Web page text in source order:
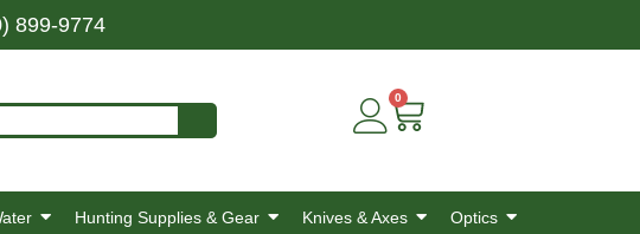
899-9774
0
Hunting Supplies & Gear Knives & Axes
Optics